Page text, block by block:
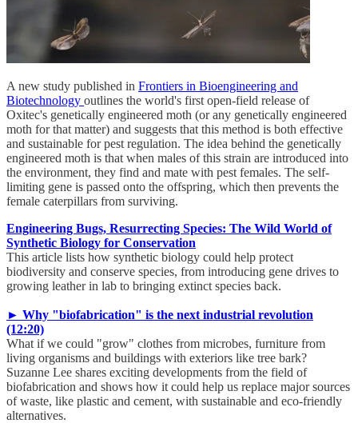
A new study published in Frontiers in Bioengineering and
Biotechnology outlines the world's first open-field release of
Oxitec's genetically engineered moth (or any genetically engineered
moth for that matter) and suggests that this method is both effective
and sustainable for pest regulation. The idea behind the genetically
engineered moth is that when males of this strain are introduced into
the environment, they find and mate with pest females. The self-
limiting gene is passed onto the offspring, which then prevents the
female caterpillars from surviving.
Engineering Bugs, Resurrecting Species: The Wild World of
Synthetic Biology for Conservation
This article lists how synthetic biology could help protect
biodiversity and conserve species, from introducing gene drives to
growing leather in lab to bringing extinct species back.
► Why "biofabrication" is the next industrial revolution
(12:20)
What if we could "grow" clothes from microbes, furniture from
living organisms and buildings with exteriors like tree bark?
Suzanne Lee shares exciting developments from the field of
biofabrication and shows how it could help us replace major sources
of waste, like plastic and cement, with sustainable and eco-friendly
alternatives.